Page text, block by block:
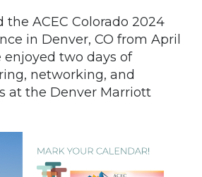
ACEC Colorado 2024
in Denver, CO from April
enjoyed two days of
networking, and
at the Denver Marriott